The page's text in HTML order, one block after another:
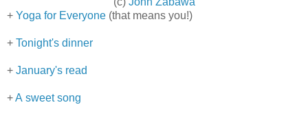
+ Yoga for Everyone (that means you!)
+ Tonight's dinner
+ January's read
+A sweet song